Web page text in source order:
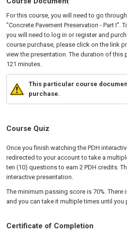
For this course, you will need to go
"Concrete Pavement Preservation - Part I".
you will need to log in or register and
course purchase, please click on the link
view the presentation. The duration of this
121 minutes.
This particular course
purchase.
Course Quiz
Once you finish watching the PDH
redirected to your account to take a
ten (10) questions to earn 2 PDH credits.
interactive presentation.
The minimum passing score is 70%. There
and you can take it multiple times until
Certificate of Completion